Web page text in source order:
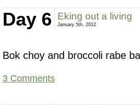
Day 6 Eking out a living
January 5th, 2012
Bok choy and broccoli rabe
3 Comments